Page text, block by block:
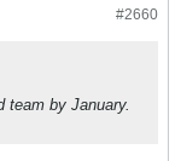
#2660
team by January.